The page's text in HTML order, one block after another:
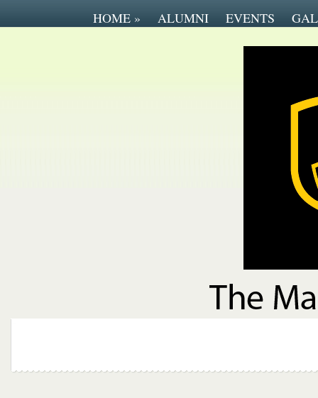
HOME » ALUMNI EVENTS